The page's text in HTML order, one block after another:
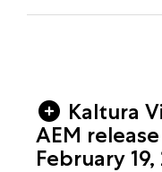
Kaltura
AEM
February